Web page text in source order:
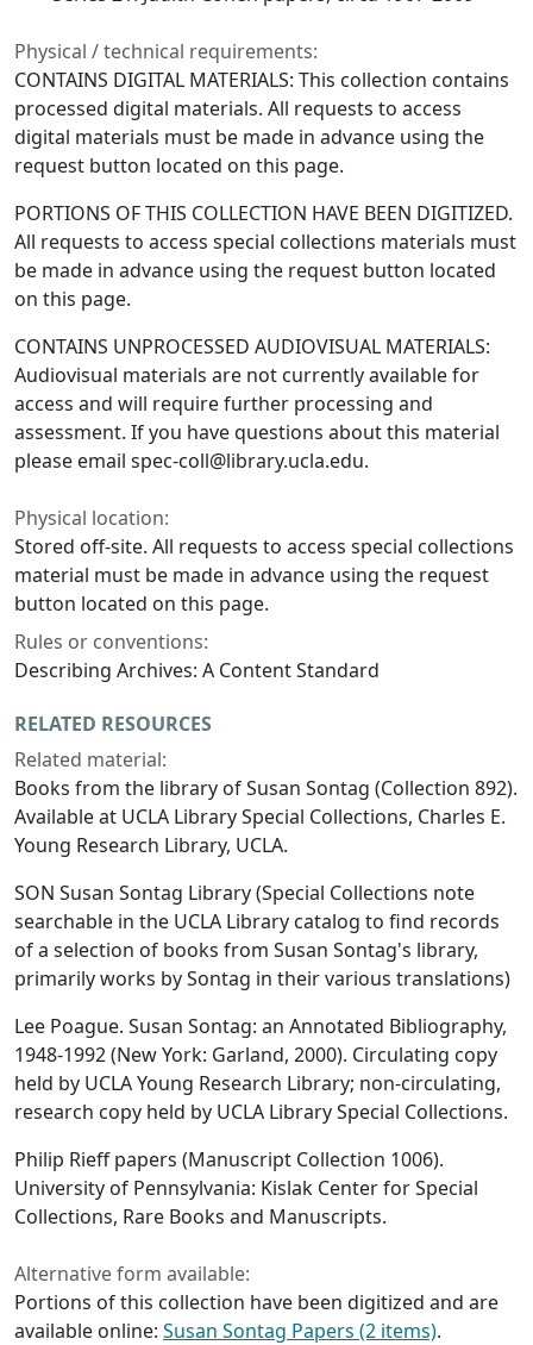
Physical / technical requirements:
CONTAINS DIGITAL MATERIALS: This collection contains
processed digital materials. All requests to access
digital materials must be made in advance using the
request button located on this page.
PORTIONS OF THIS COLLECTION HAVE BEEN DIGITIZED.
All requests to access special collections materials must
be made in advance using the request button located
on this page.
CONTAINS UNPROCESSED AUDIOVISUAL MATERIALS:
Audiovisual materials are not currently available for
access and will require further processing and
assessment. If you have questions about this material
please email spec-coll@library.ucla.edu.
Physical location:
Stored off-site. All requests to access special collections
material must be made in advance using the request
button located on this page.
Rules or conventions:
Describing Archives: A Content Standard
RELATED RESOURCES
Related material:
Books from the library of Susan Sontag (Collection 892).
Available at UCLA Library Special Collections, Charles E.
Young Research Library, UCLA.
SON Susan Sontag Library (Special Collections note
searchable in the UCLA Library catalog to find records
of a selection of books from Susan Sontag's library,
primarily works by Sontag in their various translations)
Lee Poague. Susan Sontag: an Annotated Bibliography,
1948-1992(New York: Garland, 2000). Circulating copy
held by UCLA Young Research Library; non-circulating,
research copy held by UCLA Library Special Collections.
Philip Rieff papers (Manuscript Collection 1006).
University of Pennsylvania: Kislak Center for Special
Collections, Rare Books and Manuscripts.
Alternative form available:
Portions of this collection have been digitized and are
available online: Susan Sontag Papers (2 items).